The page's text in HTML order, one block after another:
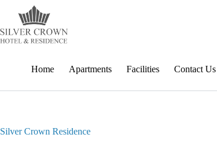
content
Home Apartments Facilities Contact Us
Silver Crown Residence